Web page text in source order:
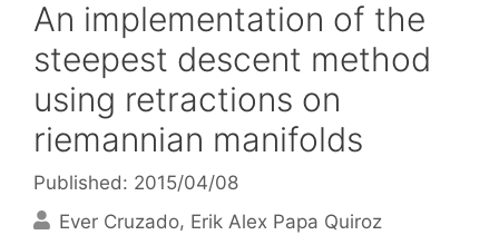
An implementation of the
steepest descent method
using retractions on
riemannian manifolds
Published: 2015/04/08
Ever Cruzado Erik Alex Papa Quiroz